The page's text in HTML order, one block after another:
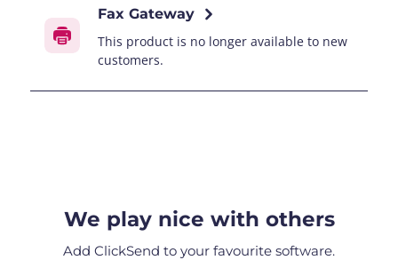
Fax Gateway
This product is no longer available to new
customers.
We play nice with others
Add ClickSend to your favourite software.